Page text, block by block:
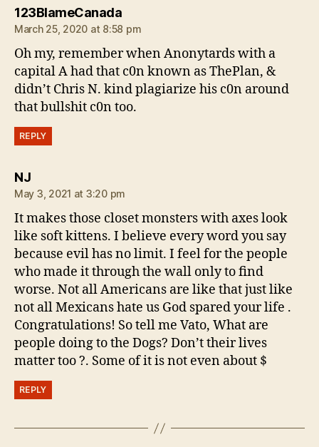
123BlameCanadasays:
March 25, 2020 at 8:58 pm
Oh my, remember when Anonytards with a
capital A had that c0n known as ThePlan, &
didn’t Chris N. kind plagiarize his c0n around
that bullshit c0n too.
REPLY
NJsays:
May 3, 2021 at 3:20 pm
It makes those closet monsters with axes look
like soft kittens. I believe every word you say
because evil has no limit. I feel for the people
who made it through the wall only to find
worse. Not all Americans are like that just like
not all Mexicans hate us God spared your life .
Congratulations! So tell me Vato, What are
people doing to the Dogs? Don’t their lives
matter too ?. Some of it is not even about $
REPLY